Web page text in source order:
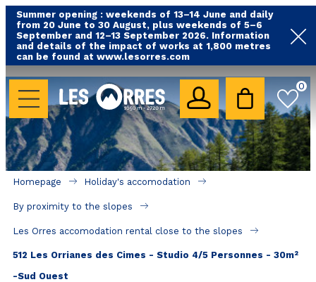
Summer opening : weekends of 13–14 June and daily
from 20 June to 30 August, plus weekends of 5–6
September and 12–13 September 2026. Information
and details of the impact of works at 1,800 metres
can be found at www.lesorres.com
0
HOLIDAY'S ACCOMODATION
All our accommodations
Rental les Orres with swimming pool
Rental les Orres with comfort label
Close to lifts (mountain biking, hiking....)
Accomadation by localization
Homepage Holiday's accomodation
By proximity to the slopes
Les Orres accomodation rental close to the slopes
512 Les Orrianes des Cimes - Studio 4/5 Personnes - 30m²
-Sud Ouest